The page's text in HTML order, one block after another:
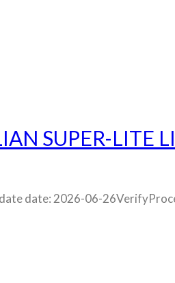
SUPER-LITE
date: 2026-06-